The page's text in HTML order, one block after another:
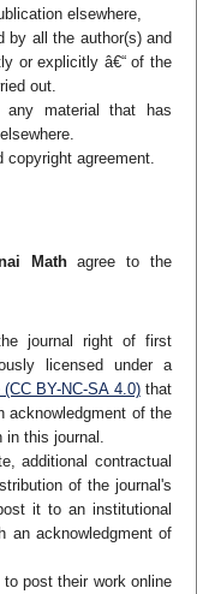
elsewhere,
by all the author(s) and
or explicitly â€“ of the
out.
any material that has
agreement.
Mathagree to the
journal right of first
licensed under a
BY-NC-SA 4.0)that
acknowledgment of the
this journal.
additional contractual
of the journal's
it to an institutional
an acknowledgment of
post their work online